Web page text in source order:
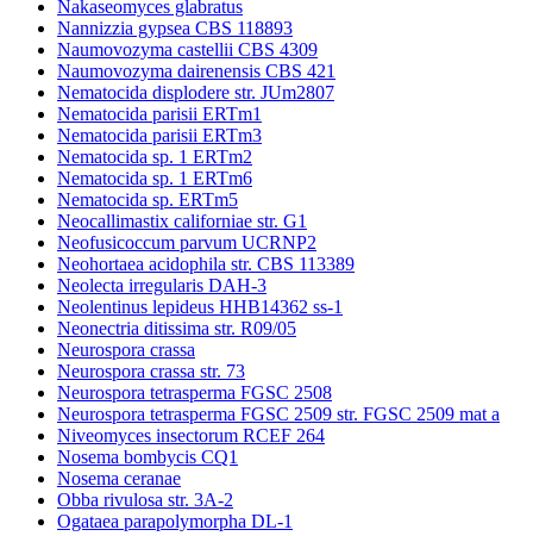
Nakaseomyces glabratus
Nannizzia gypsea CBS 118893
Naumovozyma castellii CBS 4309
Naumovozyma dairenensis CBS 421
Nematocida displodere str. JUm2807
Nematocida parisii ERTm1
Nematocida parisii ERTm3
Nematocida sp. 1 ERTm2
Nematocida sp. 1 ERTm6
Nematocida sp. ERTm5
Neocallimastix californiae str. G1
Neofusicoccum parvum UCRNP2
Neohortaea acidophila str. CBS 113389
Neolecta irregularis DAH-3
Neolentinus lepideus HHB14362 ss-1
Neonectria ditissima str. R09/05
Neurospora crassa
Neurospora crassa str. 73
Neurospora tetrasperma FGSC 2508
Neurospora tetrasperma FGSC 2509 str. FGSC 2509 mat a
Niveomyces insectorum RCEF 264
Nosema bombycis CQ1
Nosema ceranae
Obba rivulosa str. 3A-2
Ogataea parapolymorpha DL-1